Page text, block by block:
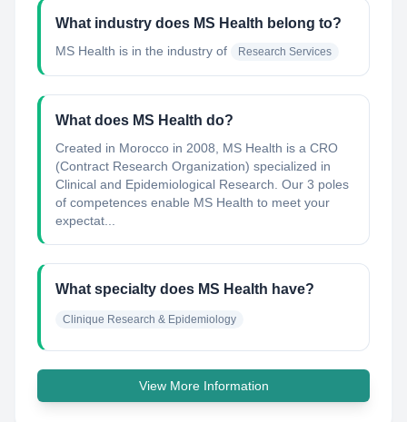
What industry does MS Health belong to?
MS Health is in the industry of Research Services
What does MS Health do?
Created in Morocco in 2008, MS Health is a CRO
(Contract Research Organization) specialized in
Clinical and Epidemiological Research. Our 3 poles
of competences enable MS Health to meet your
expectat...
What specialty does MS Health have?
Clinique Research & Epidemiology
View More Information